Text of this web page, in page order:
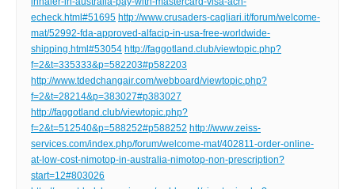
echeck.html#51695 http://www.crusaders-cagliari.it/forum/welcome-
mat/52992-fda-approved-alfacip-in-usa-free-worldwide-
shipping.html#53054 http://faggotland.club/viewtopic.php?
f=2&t=335333&p=582203#p582203
http://www.tdedchangair.com/webboard/viewtopic.php?
f=2&t=28214&p=383027#p383027
http://faggotland.club/viewtopic.php?
f=2&t=512540&p=588252#p588252 http://www.zeiss-
services.com/index.php/forum/welcome-mat/402811-order-online-
at-low-cost-nimotop-in-australia-nimotop-non-prescription?
start=12#803026